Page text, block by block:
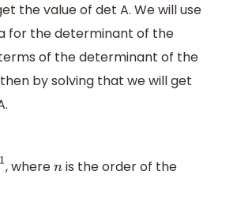
the value of det A. We will use
for the determinant of the
of the determinant of the
by solving that we will get
, wherenis the order of the